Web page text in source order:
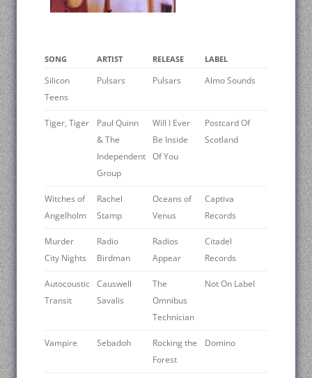
SONG ARTIST RELEASE LABEL
Silicon
Teens
Pulsars Pulsars Almo Sounds
Tiger, Tiger
Paul Quinn
& The
Independent
Group
Will I Ever
Be Inside
Of You
Postcard Of
Scotland
Witches of
Angelholm
Rachel
Stamp
Oceans of
Venus
Captiva
Records
Murder
City Nights
Radio
Birdman
Radios
Appear
Citadel
Records
Autocoustic
Transit
Causwell
Savalis
The
Omnibus
Technician
Not On Label
Vampire Sebadoh
Rocking the
Forest
Domino